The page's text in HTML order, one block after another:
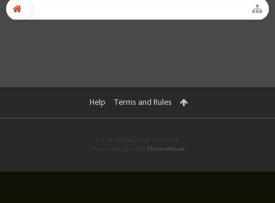
Help Terms and Rules
ThemeHouse